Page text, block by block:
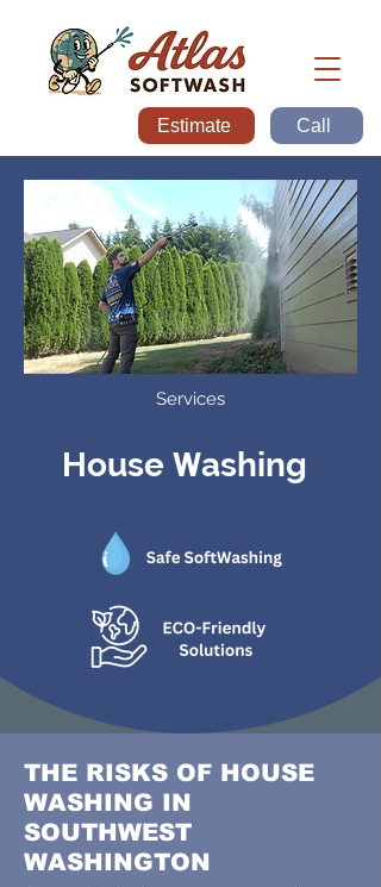
Call
Estimate
Services
House Washing
THE RISKS OF HOUSE
WASHING IN
SOUTHWEST
WASHINGTON